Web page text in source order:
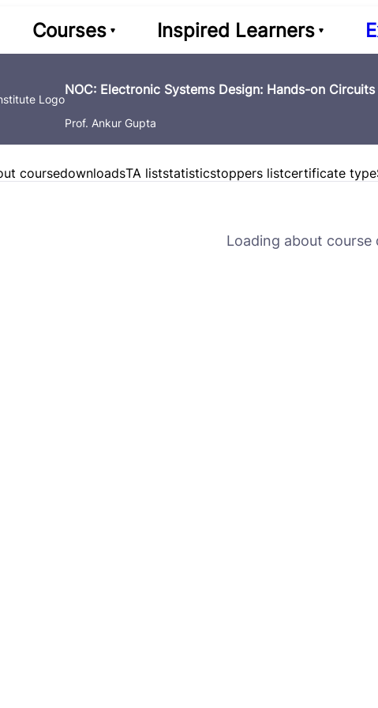
Courses Inspired Learners
NOC: Electronic Systems Design: Hands-on
Prof. Ankur Gupta
coursedownloadsTA liststatisticstoppers listcertificate type
Loading about course